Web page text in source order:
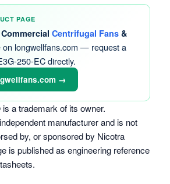
PAGE
Commercial Centrifugal Fans &
on longwellfans.com — request a
250-EC directly.
→
a trademark of its owner.
manufacturer and is not
by, or sponsored by Nicotra
is published as engineering reference